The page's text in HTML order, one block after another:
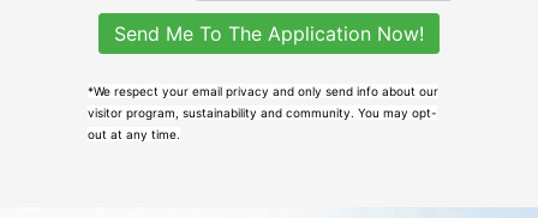
*We respect your email privacy and only send info about our
visitor program, sustainability and community. You may opt-
out at any time.